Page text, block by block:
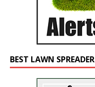
BEST LAWN SPREADER